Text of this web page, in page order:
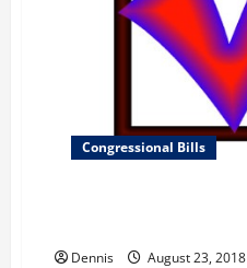
Congressional Bills
Dennis August 23, 2018